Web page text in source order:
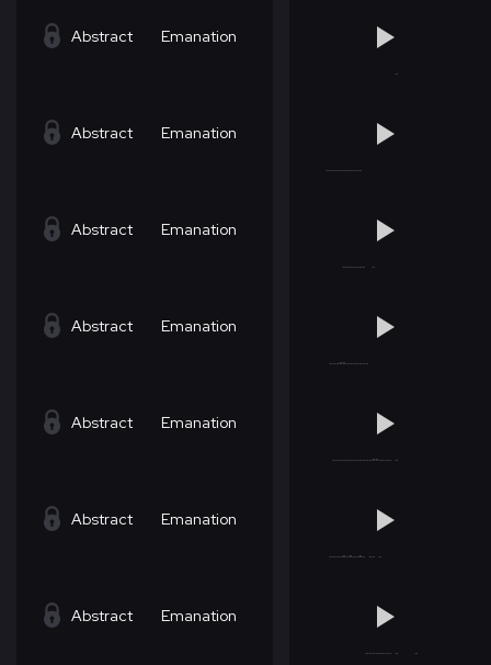
Abstract Emanation
Abstract Emanation
Abstract Emanation
Abstract Emanation
Abstract Emanation
Abstract Emanation
Abstract Emanation